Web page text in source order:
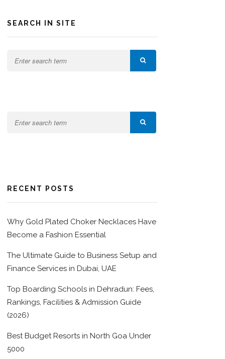
SEARCH IN SITE
RECENT POSTS
Why Gold Plated Choker Necklaces Have
Become a Fashion Essential
The Ultimate Guide to Business Setup and
Finance Services in Dubai, UAE
Top Boarding Schools in Dehradun: Fees,
Rankings, Facilities & Admission Guide
(2026)
Best Budget Resorts in North Goa Under
5000